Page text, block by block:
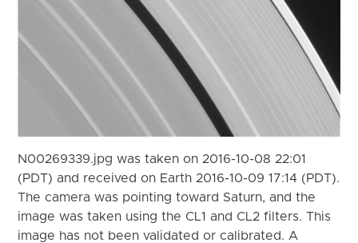
N00269339.jpg was taken on 2016-10-08 22:01
(PDT) and received on Earth 2016-10-09 17:14 (PDT).
The camera was pointing toward Saturn, and the
image was taken using the CL1 and CL2 filters. This
image has not been validated or calibrated. A